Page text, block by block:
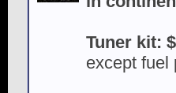
Tuner kit:
except fuel